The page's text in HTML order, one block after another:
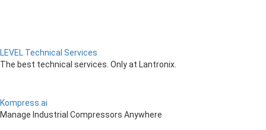
LEVEL Technical Services
The best technical services. Only at Lantronix.
Kompress.ai
Manage Industrial Compressors Anywhere